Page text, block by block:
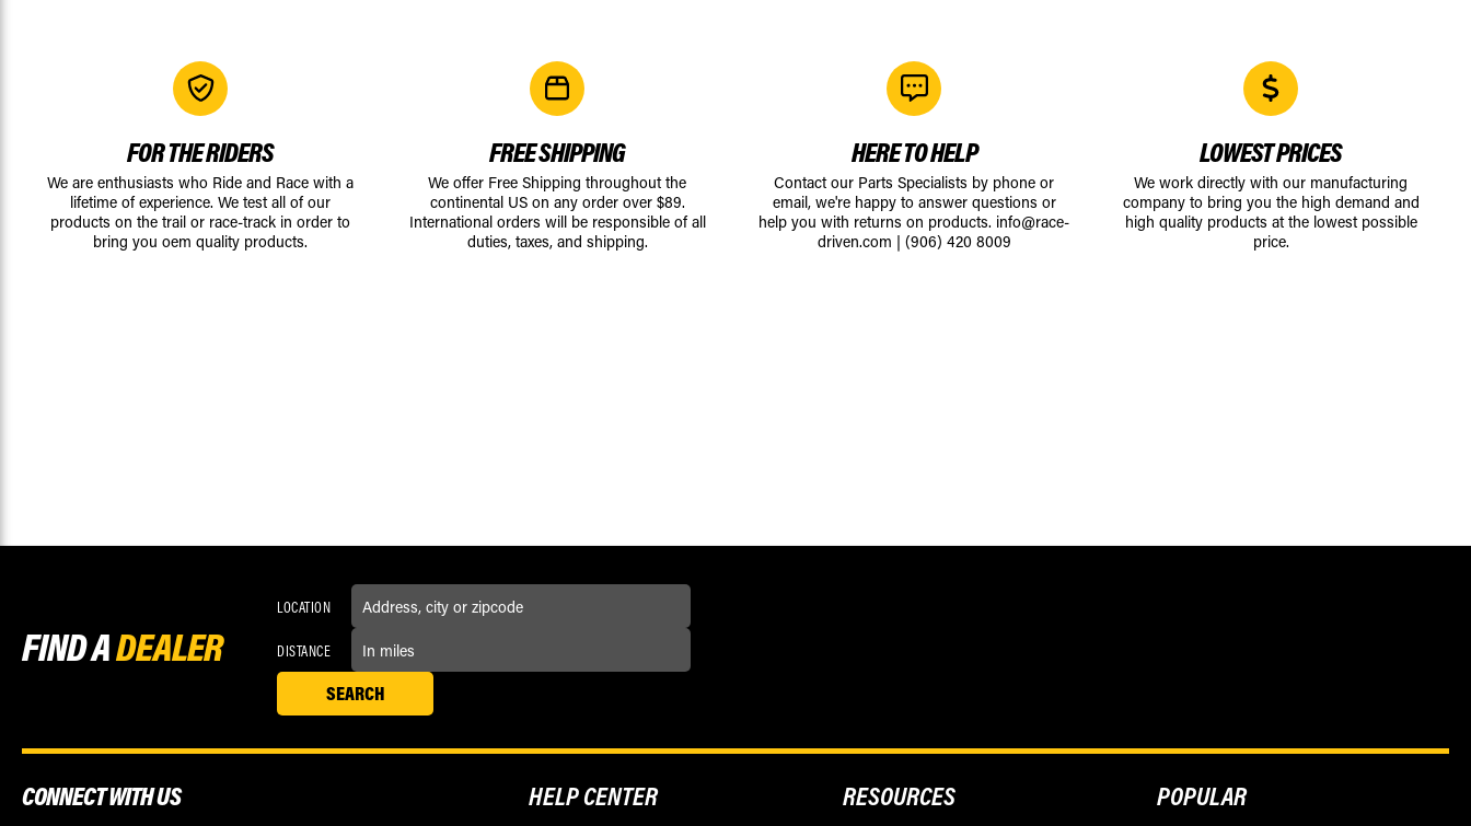
FOR THE RIDERS
We are enthusiasts who Ride and Race with a
lifetime of experience. We test all of our
products on the trail or race-track in order to
bring you oem quality products.
FREE SHIPPING
We offer Free Shipping throughout the
continental US on any order over $89.
International orders will be responsible of all
duties, taxes, and shipping.
HERE TO HELP
Contact our Parts Specialists by phone or
email, we're happy to answer questions or
help you with returns on products. info@race-
driven.com | (906) 420 8009
LOWEST PRICES
We work directly with our manufacturing
company to bring you the high demand and
high quality products at the lowest possible
price.
FIND ADEALER
LOCATION
DISTANCE
CONNECT WITH US HELP CENTER RESOURCES POPULAR